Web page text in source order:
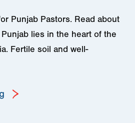
Punjab Pastors. Read about
lies in the heart of the
Fertile soil and well-